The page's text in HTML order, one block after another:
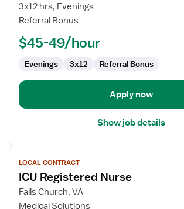
RN
ED
Emergency
3x12 hrs, Evenings
Referral Bonus
$45-49/hour
Evenings 3x12 Referral Bonus
Apply now
Show job details
View
job
details
for
ICU
LOCAL CONTRACT
ICU Registered Nurse
Falls Church, VA
Medical Solutions